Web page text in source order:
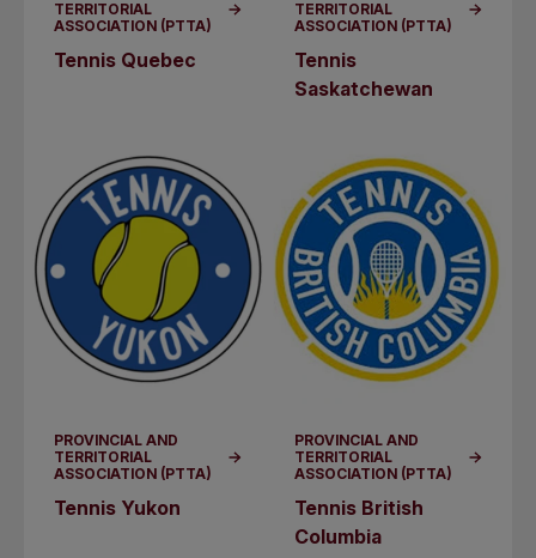
TERRITORIAL
ASSOCIATION (PTTA)
Tennis Quebec
TERRITORIAL
ASSOCIATION (PTTA)
Tennis
Saskatchewan
PROVINCIAL AND
TERRITORIAL
ASSOCIATION (PTTA)
Tennis Yukon
PROVINCIAL AND
TERRITORIAL
ASSOCIATION (PTTA)
Tennis British
Columbia